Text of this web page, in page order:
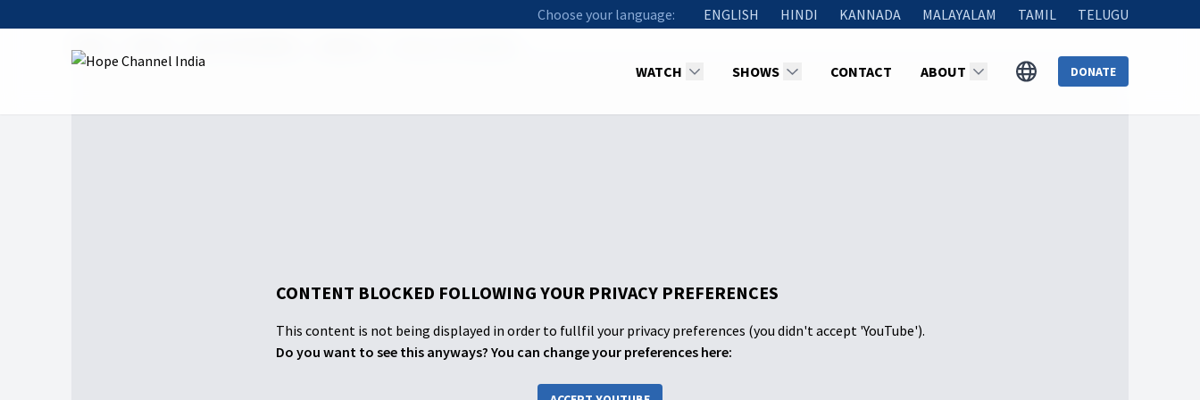
Choose your language: ENGLISH HINDI KANNADA MALAYALAM TAMIL TELUGU
WATCH SHOWS CONTACT ABOUT DONATE
CONTENT BLOCKED FOLLOWING YOUR PRIVACY PREFERENCES
This content is not being displayed in order to fullfil your privacy preferences (you didn't accept 'YouTube').
Do you want to see this anyways? You can change your preferences here: